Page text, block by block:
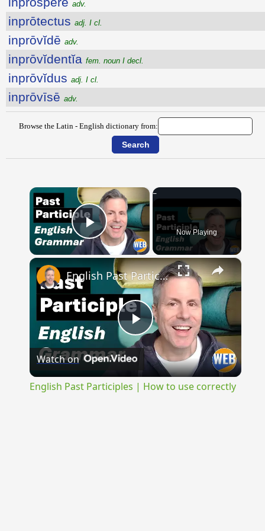
adv.
inprōtectus adj. I cl.
inprōvĭdē adv.
inprōvĭdentĭa fem. noun I decl.
inprōvĭdus adj. I cl.
inprōvīsē adv.
Browse the Latin - English dictionary from:
×
Play Video Now Playing
×
Play
Video
English Past Participles | How to use correctly
Watch on
English Past Participles | How to use correctly